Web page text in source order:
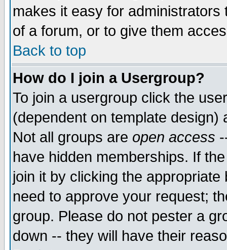
makes it easy for
of a forum, or to give them
Back to top
How do I join a Usergroup?
To join a usergroup click the
(dependent on template
Not all groups are open access
have hidden memberships. If
join it by clicking the
need to approve your request;
group. Please do not pester a
down -- they will have their